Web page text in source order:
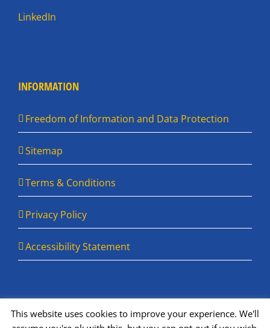
LinkedIn
INFORMATION
Freedom of Information and Data Protection
Sitemap
Terms & Conditions
Privacy Policy
Accessibility Statement
This website uses cookies to improve your experience. We'll